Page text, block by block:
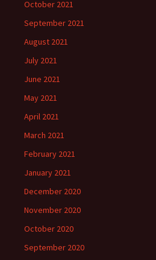
October 2021
September 2021
August 2021
July 2021
June 2021
May 2021
April 2021
March 2021
February 2021
January 2021
December 2020
November 2020
October 2020
September 2020